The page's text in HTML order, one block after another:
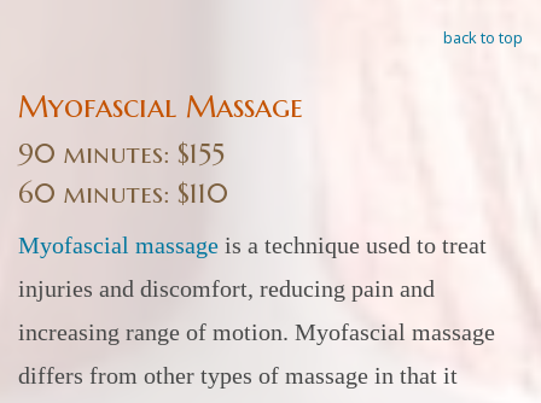
back to top
Myofascial Massage
90 minutes: $155
60 minutes: $110
Myofascial massage is a technique used to treat
injuries and discomfort, reducing pain and
increasing range of motion. Myofascial massage
differs from other types of massage in that it